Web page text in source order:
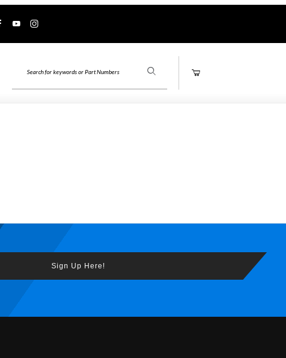
Sign Up Here!